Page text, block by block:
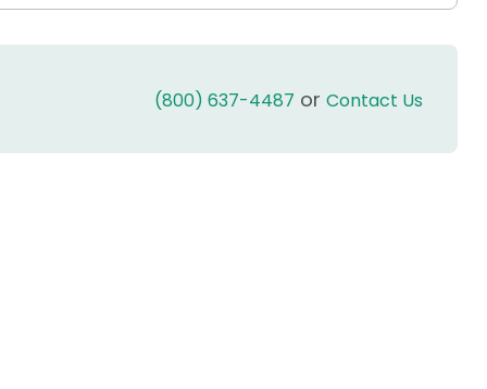
(800) 637-4487 or Contact Us